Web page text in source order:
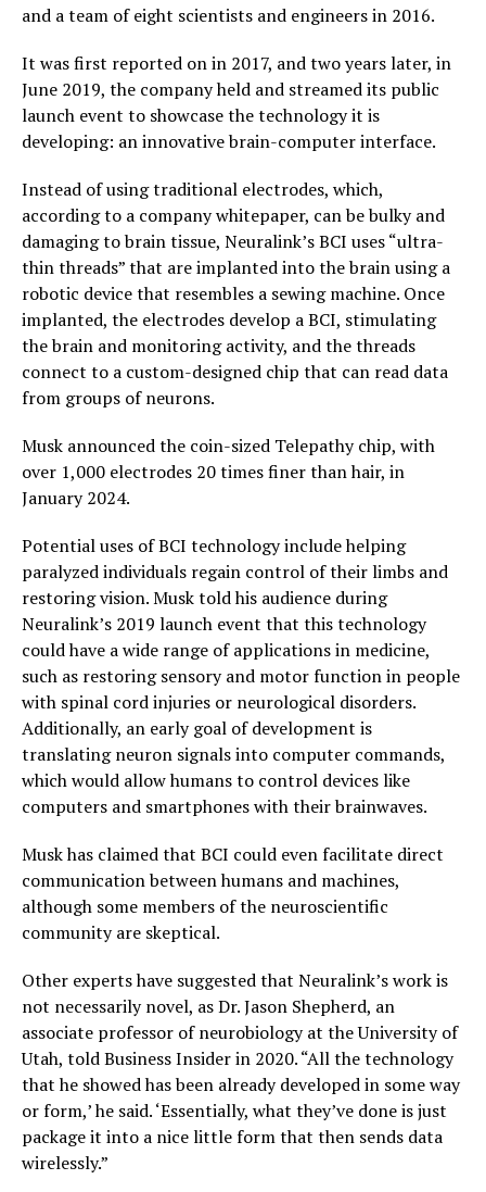
and a team of eight scientists and engineers in 2016.
It was first reported on in 2017, and two years later, in
June 2019, the company held and streamed its public
launch event to showcase the technology it is
developing: an innovative brain-computer interface.
Instead of using traditional electrodes, which,
according to a company whitepaper, can be bulky and
damaging to brain tissue, Neuralink’s BCI uses “ultra-
thin threads” that are implanted into the brain using a
robotic device that resembles a sewing machine. Once
implanted, the electrodes develop a BCI, stimulating
the brain and monitoring activity, and the threads
connect to a custom-designed chip that can read data
from groups of neurons.
Musk announced the coin-sized Telepathy chip, with
over 1,000 electrodes 20 times finer than hair, in
January 2024.
Potential uses of BCI technology include helping
paralyzed individuals regain control of their limbs and
restoring vision. Musk told his audience during
Neuralink’s 2019 launch event that this technology
could have a wide range of applications in medicine,
such as restoring sensory and motor function in people
with spinal cord injuries or neurological disorders.
Additionally, an early goal of development is
translating neuron signals into computer commands,
which would allow humans to control devices like
computers and smartphones with their brainwaves.
Musk has claimed that BCI could even facilitate direct
communication between humans and machines,
although some members of the neuroscientific
community are skeptical.
Other experts have suggested that Neuralink’s work is
not necessarily novel, as Dr. Jason Shepherd, an
associate professor of neurobiology at the University of
Utah, told Business Insider in 2020. “All the technology
that he showed has been already developed in some way
or form,’ he said. ‘Essentially, what they’ve done is just
package it into a nice little form that then sends data
wirelessly.”